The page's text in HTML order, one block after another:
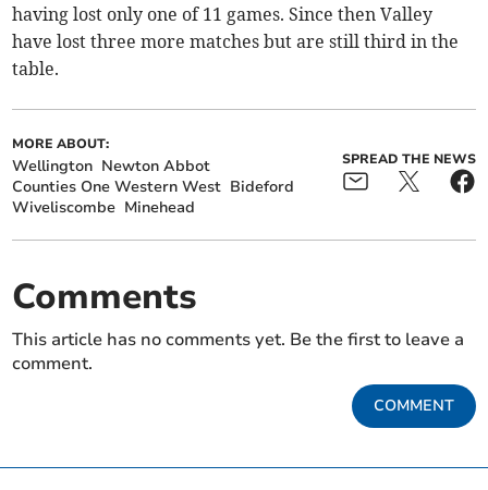
having lost only one of 11 games. Since then Valley
have lost three more matches but are still third in the
table.
MORE ABOUT:
Wellington Newton Abbot
Counties One Western West Bideford
Wiveliscombe Minehead
SPREAD THE NEWS
Comments
This article has no comments yet. Be the first to leave a
comment.
COMMENT